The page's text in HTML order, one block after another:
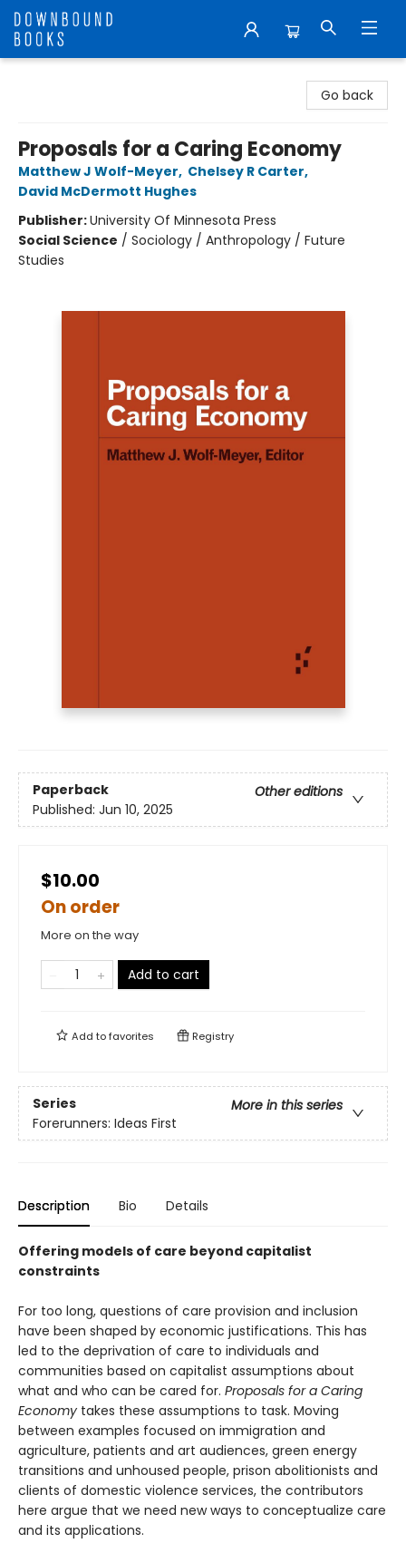
Go back
Proposals for a Caring Economy
Matthew J Wolf-Meyer, Chelsey R Carter,
David McDermott Hughes
Publisher:University Of Minnesota Press
Social Science / Sociology / Anthropology / Future
Studies
Paperback
Other editions
Published: Jun 10, 2025
$10.00
On order
More on the way
Add to cart
Add tofavorites Registry
Series
More in this series
Forerunners: Ideas First
Description Bio Details
Offering models of care beyond capitalist
constraints
For too long, questions of care provision and inclusion
have been shaped by economic justifications. This has
led to the deprivation of care to individuals and
communities based on capitalist assumptions about
what and who can be cared for. Proposals for a Caring
Economy takes these assumptions to task. Moving
between examples focused on immigration and
agriculture, patients and art audiences, green energy
transitions and unhoused people, prison abolitionists and
clients of domestic violence services, the contributors
here argue that we need new ways to conceptualize care
and its applications.